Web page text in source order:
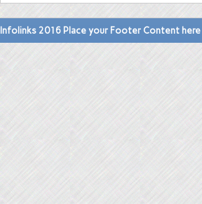
Infolinks 2016 Place your Footer Content here